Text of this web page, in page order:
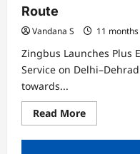
Route
Vandana S 11
Zingbus Launches Plus
Service on
towards...
Read MoreRead
more
Zingbus